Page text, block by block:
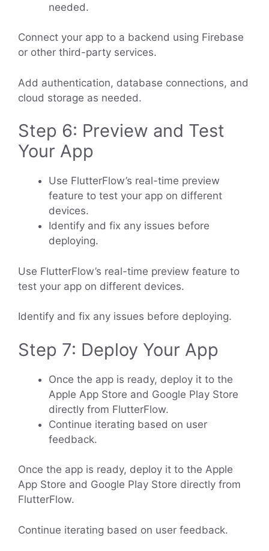
needed.
Connect your app to a backend using Firebase
or other third-party services.
Add authentication, database connections, and
cloud storage as needed.
Step 6: Preview and Test
Your App
Use FlutterFlow’s real-time preview
feature to test your app on different
devices.
Identify and fix any issues before
deploying.
Use FlutterFlow’s real-time preview feature to
test your app on different devices.
Identify and fix any issues before deploying.
Step 7: Deploy Your App
Once the app is ready, deploy it to the
Apple App Store and Google Play Store
directly from FlutterFlow.
Continue iterating based on user
feedback.
Once the app is ready, deploy it to the Apple
App Store and Google Play Store directly from
FlutterFlow.
Continue iterating based on user feedback.